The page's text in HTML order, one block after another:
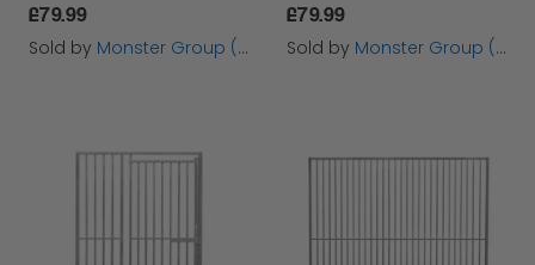
£79.99
Sold by Monster Group (UK) Ltd
£79.99
Sold by Monster Group (UK) Ltd